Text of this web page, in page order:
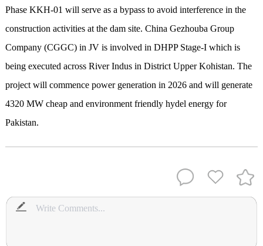
Phase KKH-01 will serve as a bypass to avoid interference in the
construction activities at the dam site. China Gezhouba Group
Company (CGGC) in JV is involved in DHPP Stage-I which is
being executed across River Indus in District Upper Kohistan. The
project will commence power generation in 2026 and will generate
4320 MW cheap and environment friendly hydel energy for
Pakistan.